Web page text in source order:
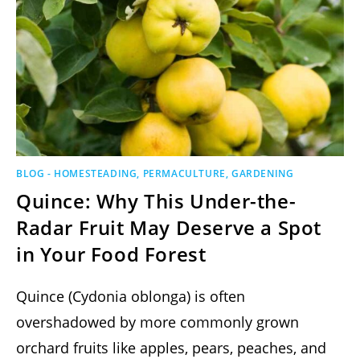
BLOG - HOMESTEADING, PERMACULTURE, GARDENING
Quince: Why This Under-the-
Radar Fruit May Deserve a Spot
in Your Food Forest
Quince (Cydonia oblonga) is often
overshadowed by more commonly grown
orchard fruits like apples, pears, peaches, and